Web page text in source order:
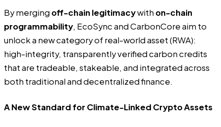
By merging off-chain legitimacywith on-chain
programmability, EcoSync and CarbonCore aim to
unlock a new category of real-world asset (RWA):
high-integrity, transparently verified carbon credits
that are tradeable, stakeable, and integrated across
both traditional and decentralized finance.
A New Standard for Climate-Linked Crypto Assets